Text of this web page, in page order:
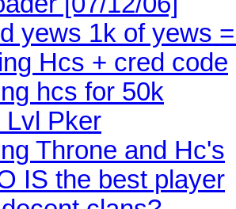
yews 1k of yews
Hcs + cred code
hcs for 50k
Lvl Pker
Throne and Hc's
IS the best player